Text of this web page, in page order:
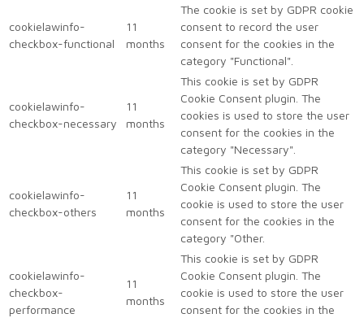
cookielawinfo-
checkbox-functional
11
months
The cookie is set by GDPR cookie
consent to record the user
consent for the cookies in the
category "Functional".
cookielawinfo-
checkbox-necessary
11
months
This cookie is set by GDPR
Cookie Consent plugin. The
cookies is used to store the user
consent for the cookies in the
category "Necessary".
cookielawinfo-
checkbox-others
11
months
This cookie is set by GDPR
Cookie Consent plugin. The
cookie is used to store the user
consent for the cookies in the
category "Other.
cookielawinfo-
checkbox-
performance
11
months
This cookie is set by GDPR
Cookie Consent plugin. The
cookie is used to store the user
consent for the cookies in the